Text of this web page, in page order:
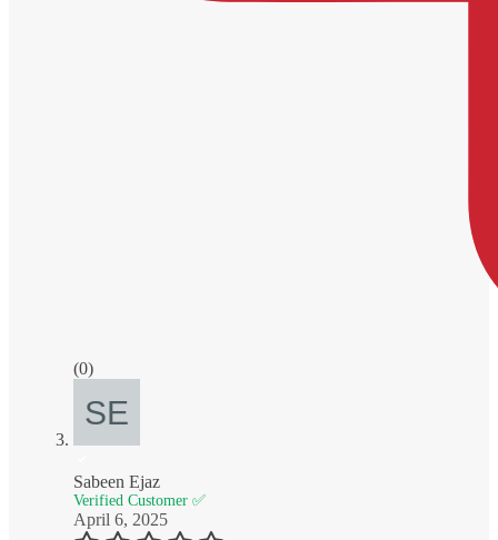
(0)
Sabeen Ejaz
Verified Customer ✅
April 6, 2025